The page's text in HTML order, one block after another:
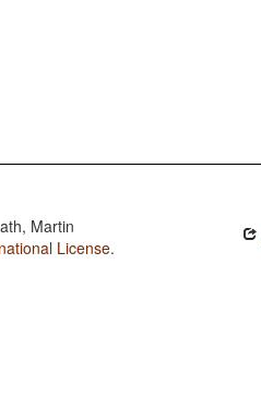
Martin
License.